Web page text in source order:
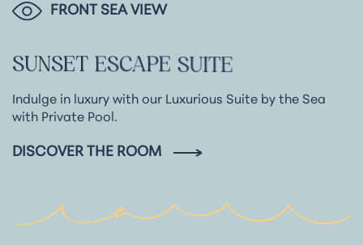
FRONT SEA VIEW
SUNSET ESCAPE SUITE
Indulge in luxury with our Luxurious Suite by the Sea
with Private Pool.
DISCOVER THE ROOM